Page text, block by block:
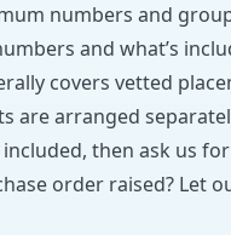
numbers and
and what’s
covers vetted
are arranged
included, then ask us
order raised? Let